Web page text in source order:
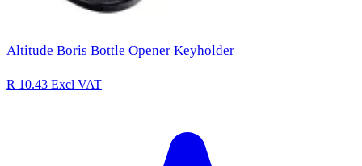
Altitude Boris Bottle Opener Keyholder
R 10.43 Excl VAT